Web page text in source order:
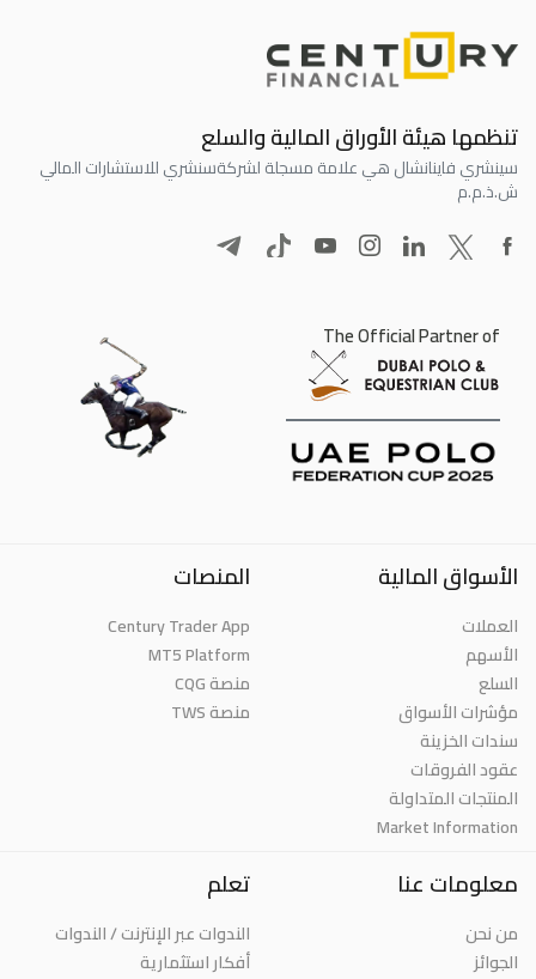
تنظمها هيئة الأوراق المالية والسلع
سينشري فاينانشال هي علامة مسجلة لشركةسنشري للاستشارات المالي
ش.ذ.م.م
The Official Partner of
الأسواق المالية
العملات
الأسهم
السلع
مؤشرات الأسواق
سندات الخزينة
عقود الفروقات
المنتجات المتداولة
Market Information
المنصات
Century Trader App
MT5 Platform
منصة CQG
منصة TWS
معلومات عنا
من نحن
الجوائز
تعلم
الندوات عبر الإنترنت / الندوات
أفكار استثمارية